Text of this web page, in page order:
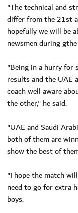
"The technical and
differ from the 21st
hopefully we will be
newsmen during
"Being in a hurry for
results and the UAE
coach well aware
the other," he said.
"UAE and Saudi
both of them are
show the best of
"I hope the match
need to go for extra
boys.